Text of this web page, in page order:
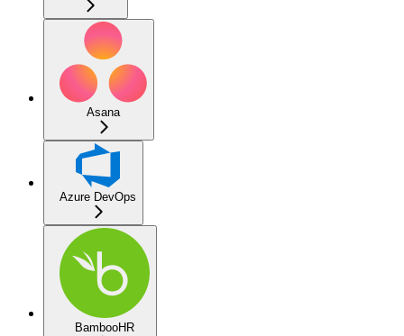
Asana
Azure DevOps
BambooHR